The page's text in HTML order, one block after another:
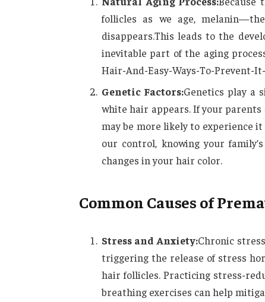
follicles as we age,
disappears.This leads to the
inevitable part of the aging
Hair-And-Easy-Ways-To-Prevent-
Genetic Factors:Genetics play a
white hair appears. If your
may be more likely to experience
our control, knowing your
changes in your hair color.
Common Causes of
Stress and Anxiety:Chronic
triggering the release of stress
hair follicles. Practicing stress-
breathing exercises can help